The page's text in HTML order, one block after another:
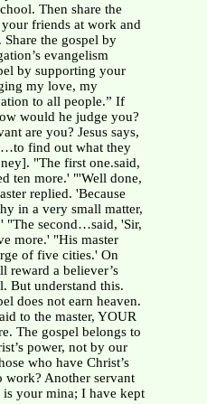
Then share the
friends at work and
the gospel by
evangelism
by supporting your
my love, my
to all people.” If
would he judge you?
are you? Jesus says,
…to find out what they
"The first one.said,
ten more.' "'Well done,
replied. 'Because
in a very small matter,
"The second…said, 'Sir,
more.' "His master
of five cities.' On
reward a believer’s
But understand this.
does not earn heaven.
to the master, YOUR
The gospel belongs to
power, not by our
who have Christ’s
work? Another servant
is your mina; I have kept